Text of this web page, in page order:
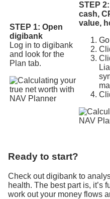
STEP 1: Open
digibank
Log in to digibank
and look for the
Plan tab.
STEP
cash,
value,
Ready to start?
Check out digibank to
health. The best part is, it’s
work out your money flows